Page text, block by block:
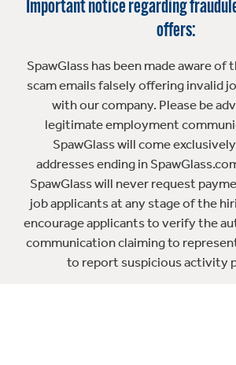
Important notice regarding
offers:
SpawGlass has been made aware
scam emails falsely offering invalid
with our company. Please be
legitimate employment
SpawGlass will come
addresses ending in
SpawGlass will never request
job applicants at any stage of the
encourage applicants to verify the
communication claiming to
to report suspicious activity